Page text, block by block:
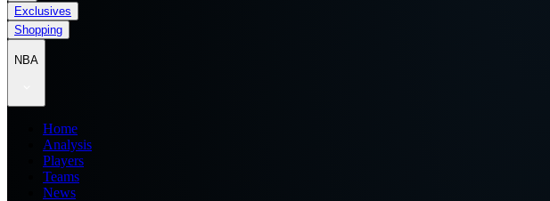
Exclusives
Shopping
NBA
Home
Analysis
Players
Teams
News